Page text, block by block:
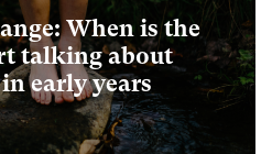
When is the
talking about
early years